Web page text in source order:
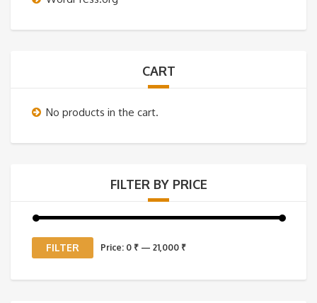
CART
No products in the cart.
FILTER BY PRICE
Min
MaxFILTER Price: 0 ₹ — 21,000 ₹